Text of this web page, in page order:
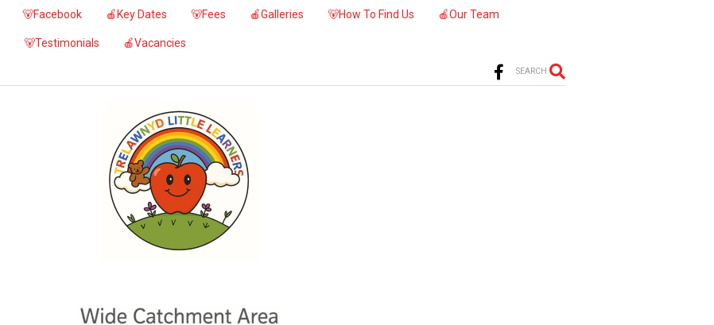
🐻Facebook 🍎Key Dates 🐻Fees 🍎Galleries 🐻How To Find Us 🍎Our Team
🐻Testimonials 🍎Vacancies
SEARCH